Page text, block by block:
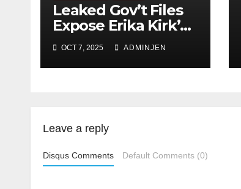
Leaked Gov’t Files
Expose Erika Kirk’s
Links to VIP Child
Trafficking Ring
OCT 7, 2025 ADMINJEN
Leave a reply
Disqus Comments Default Comments (0)